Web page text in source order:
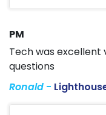
PM
Tech was excellent
questions
Ronald -